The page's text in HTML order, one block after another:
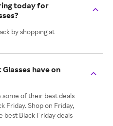
today for
by shopping at
have on
some of their best deals
Friday. Shop on Friday,
best Black Friday deals